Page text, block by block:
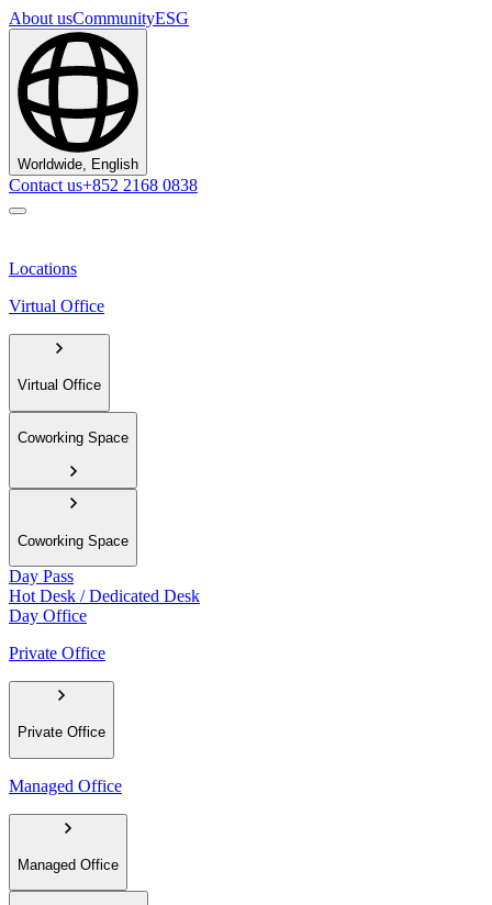
About usCommunityESG
Worldwide, English
Contact us+852 2168 0838
Locations
Virtual Office
Virtual Office
Coworking Space
Coworking Space
Day Pass
Hot Desk / Dedicated Desk
Day Office
Private Office
Private Office
Managed Office
Managed Office